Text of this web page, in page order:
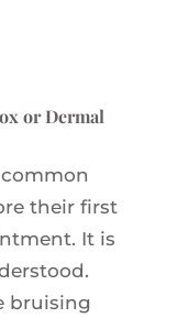
or Dermal
their first
It is
bruising